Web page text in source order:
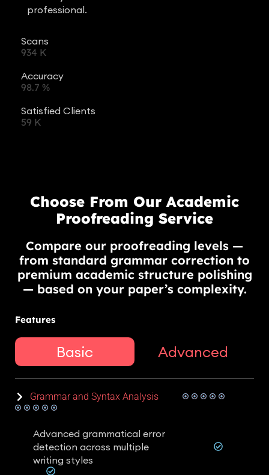
professional.
Scans
934 K
Accuracy
98.7 %
Satisfied Clients
59 K
Choose From Our Academic
Proofreading Service
Compare our proofreading levels —
from standard grammar correction to
premium academic structure polishing
— based on your paper’s complexity.
Features
Basic Advanced
Grammar and Syntax Analysis
Advanced grammatical error
detection across multiple
writing styles